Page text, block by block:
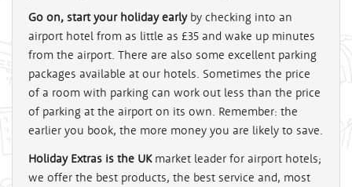
Go on, start your holiday early by checking into an
airport hotel from as little as £35 and wake up minutes
from the airport. There are also some excellent parking
packages available at our hotels. Sometimes the price
of a room with parking can work out less than the price
of parking at the airport on its own. Remember: the
earlier you book, the more money you are likely to save.
Holiday Extras is the UK market leader for airport hotels;
we offer the best products, the best service and, most